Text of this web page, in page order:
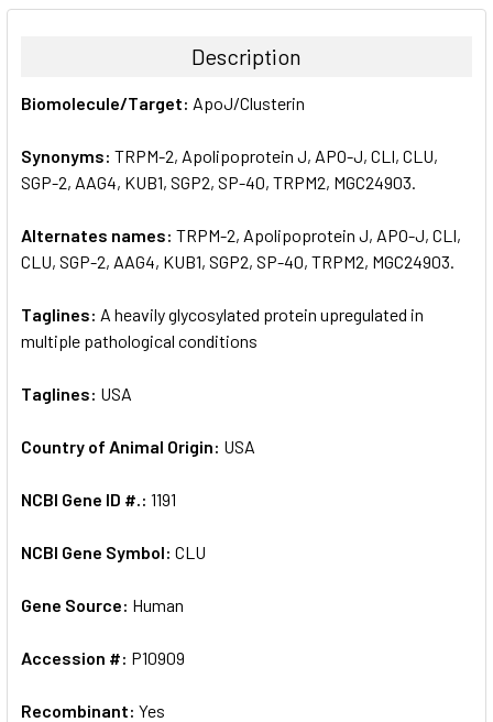
BOUGHT
ALL
ADD
SELECTED
Description
Biomolecule/Target: ApoJ/Clusterin
Synonyms: TRPM-2, Apolipoprotein J, APO-J, CLI, CLU,
SGP-2, AAG4, KUB1, SGP2, SP-40, TRPM2, MGC24903.
Alternates names: TRPM-2, Apolipoprotein J, APO-J, CLI,
CLU, SGP-2, AAG4, KUB1, SGP2, SP-40, TRPM2, MGC24903.
Taglines: A heavily glycosylated protein upregulated in
multiple pathological conditions
Taglines: USA
Country of Animal Origin: USA
NCBI Gene ID #.: 1191
NCBI Gene Symbol: CLU
Gene Source: Human
Accession #: P10909
Recombinant: Yes